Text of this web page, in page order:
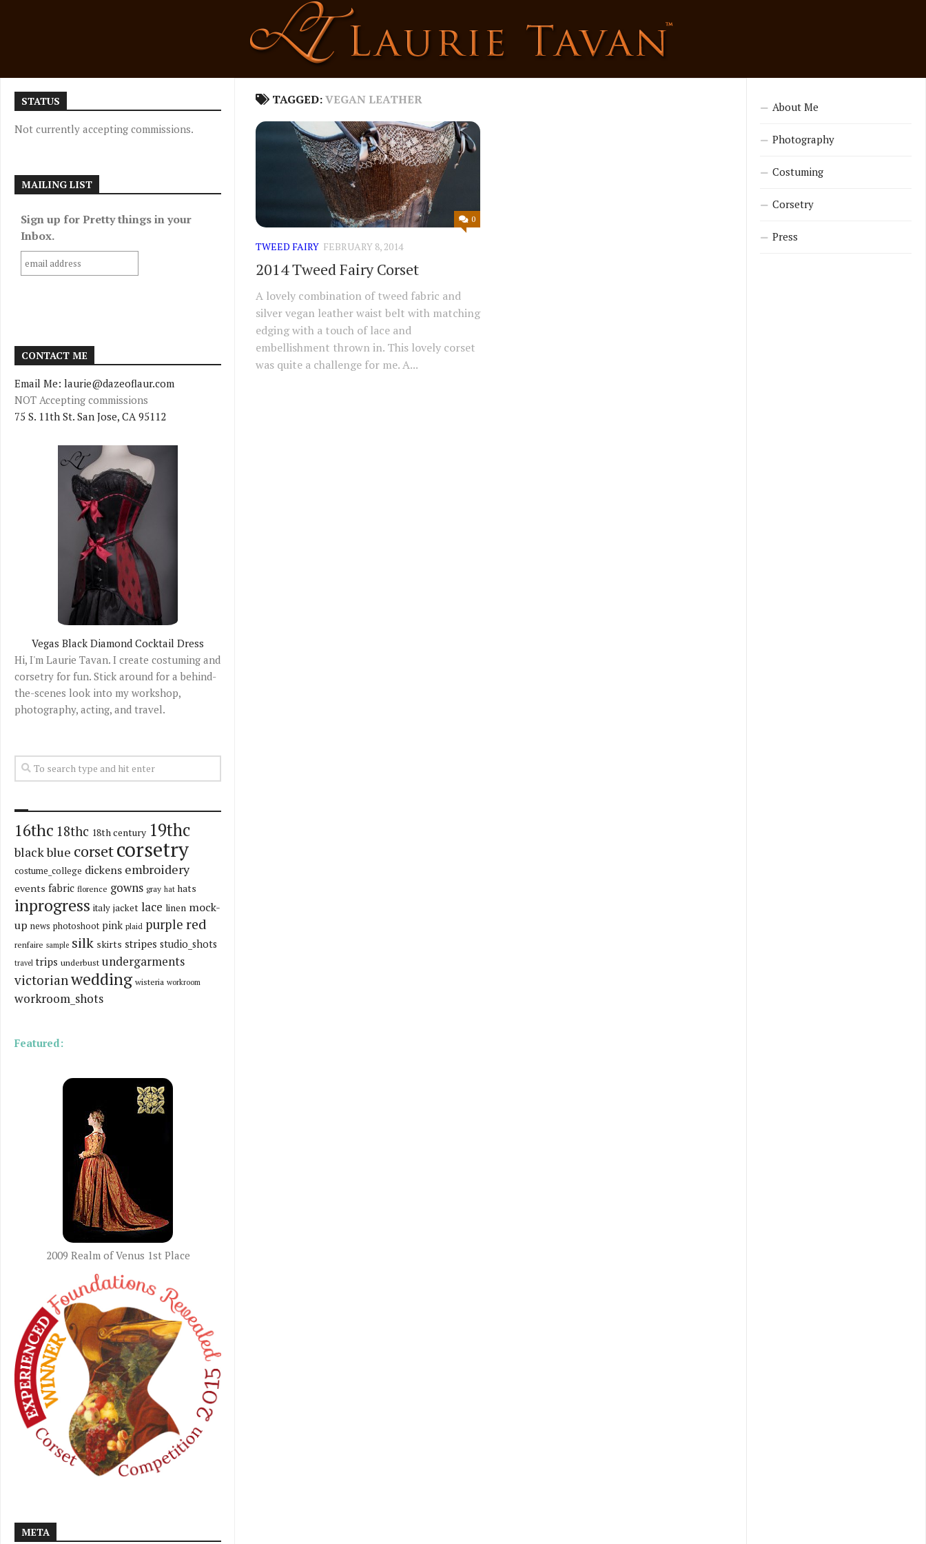
TAGGED:VEGAN LEATHER
0
TWEED FAIRY FEBRUARY 8, 2014
2014 Tweed Fairy Corset
A lovely combination of tweed fabric and
silver vegan leather waist belt with matching
edging with a touch of lace and
embellishment thrown in. This lovely corset
was quite a challenge for me. A...
STATUS
Not currently accepting commissions.
MAILING LIST
Sign up for Pretty things in your
Inbox.
CONTACT ME
Email Me: laurie@dazeoflaur.com
NOT Accepting commissions
75 S. 11th St. San Jose, CA 95112
Vegas Black Diamond Cocktail Dress
Hi, I'm Laurie Tavan. I create costuming and
corsetry for fun. Stick around for a behind-
the-scenes look into my workshop,
photography, acting, and travel.
16thc 18thc 18th century 19thc
blackblue corsetcorsetry
costume_college dickens embroidery
events fabric florence gowns gray hat hats
inprogress italy jacket lace linen mock-
up news photoshoot pink plaid purple red
renfaire sample silk skirts stripes studio_shots
travel trips underbust undergarments
victorian wedding wisteria workroom
workroom_shots
Featured:
2009 Realm of Venus 1st Place
META
About Me
Photography
Costuming
Corsetry
Press